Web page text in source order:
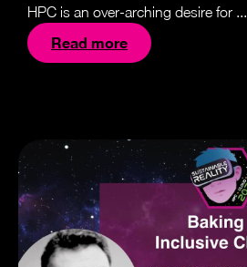
HPC is an over-arching desire for ...
Read more